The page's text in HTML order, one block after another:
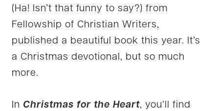
(Ha! Isn’t that funny to say?) from
Fellowship of Christian Writers,
published a beautiful book this year. It’s
a Christmas devotional, but so much
more.
In Christmas for the Heart, you’ll find